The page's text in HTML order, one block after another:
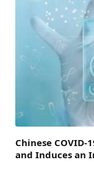
Chinese COVID-
and Induces an